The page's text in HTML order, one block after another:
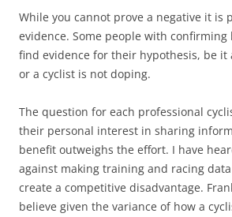
While you cannot prove a negative it is
evidence. Some people with
find evidence for their hypothesis, be it
or a cyclist is not doping.
The question for each professional
their personal interest in sharing
benefit outweighs the effort. I have
against making training and racing
create a competitive disadvantage.
believe given the variance of how a